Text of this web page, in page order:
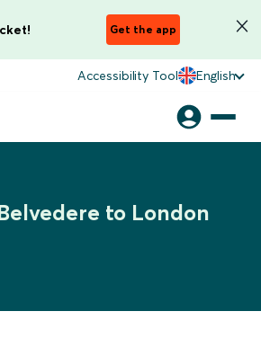
Get the app
Accessibility Tool English
to London